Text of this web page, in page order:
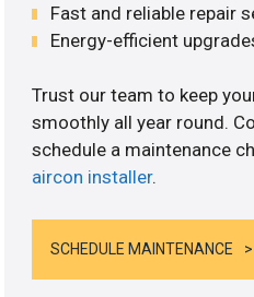
Fast and reliable repair
Energy-efficient
Trust our team to keep
smoothly all year round.
schedule a maintenance
aircon installer.
SCHEDULE MAINTENANCE